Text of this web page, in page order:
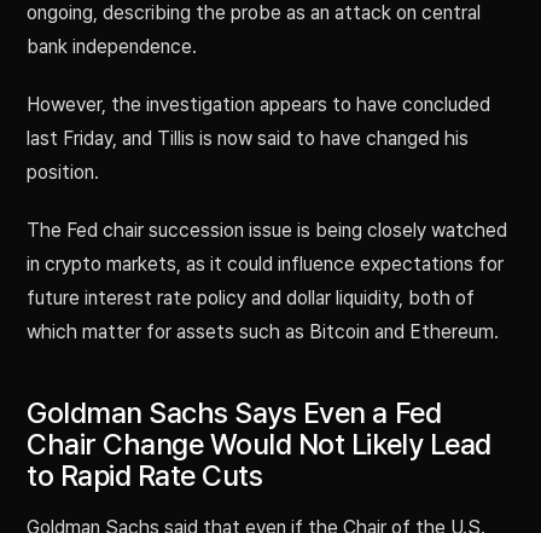
ongoing, describing the probe as an attack on central
bank independence.
However, the investigation appears to have concluded
last Friday, and Tillis is now said to have changed his
position.
The Fed chair succession issue is being closely watched
in crypto markets, as it could influence expectations for
future interest rate policy and dollar liquidity, both of
which matter for assets such as Bitcoin and Ethereum.
Goldman Sachs Says Even a Fed
Chair Change Would Not Likely Lead
to Rapid Rate Cuts
Goldman Sachs said that even if the Chair of the U.S.